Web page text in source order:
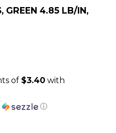
GREEN 4.85 LB/IN,
ⓘ